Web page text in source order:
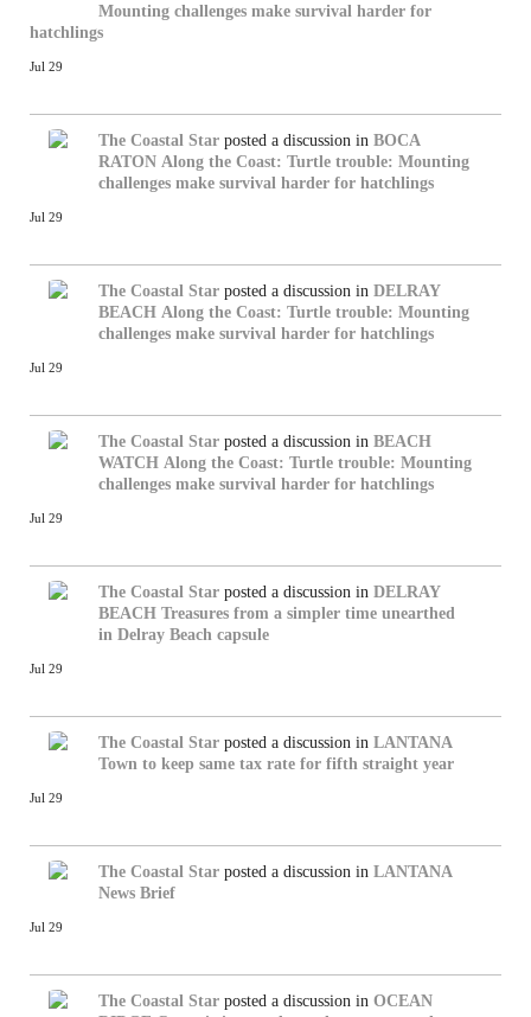
Mounting challenges make survival harder for
hatchlings
Jul 29
The Coastal Star posted a discussion in BOCA
RATON Along the Coast: Turtle trouble: Mounting
challenges make survival harder for hatchlings
Jul 29
The Coastal Star posted a discussion in DELRAY
BEACH Along the Coast: Turtle trouble: Mounting
challenges make survival harder for hatchlings
Jul 29
The Coastal Star posted a discussion in BEACH
WATCH Along the Coast: Turtle trouble: Mounting
challenges make survival harder for hatchlings
Jul 29
The Coastal Star posted a discussion in DELRAY
BEACH Treasures from a simpler time unearthed
in Delray Beach capsule
Jul 29
The Coastal Star posted a discussion in LANTANA
Town to keep same tax rate for fifth straight year
Jul 29
The Coastal Star posted a discussion in LANTANA
News Brief
Jul 29
The Coastal Star posted a discussion in OCEAN